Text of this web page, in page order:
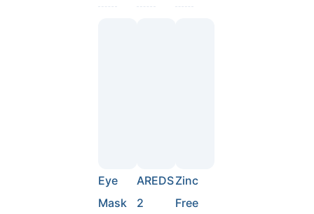
Eye
Mask
AREDS
2
Zinc
Free